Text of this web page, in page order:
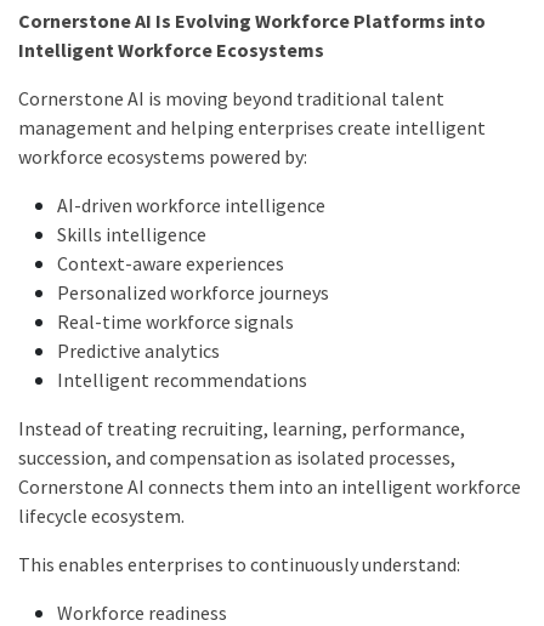
Cornerstone AI Is Evolving Workforce Platforms into
Intelligent Workforce Ecosystems
Cornerstone AI is moving beyond traditional talent
management and helping enterprises create intelligent
workforce ecosystems powered by:
AI-driven workforce intelligence
Skills intelligence
Context-aware experiences
Personalized workforce journeys
Real-time workforce signals
Predictive analytics
Intelligent recommendations
Instead of treating recruiting, learning, performance,
succession, and compensation as isolated processes,
Cornerstone AI connects them into an intelligent workforce
lifecycle ecosystem.
This enables enterprises to continuously understand:
Workforce readiness